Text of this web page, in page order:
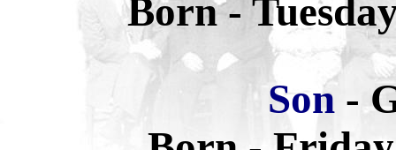
Born -
Son -